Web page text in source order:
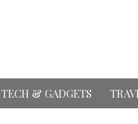
TECH & GADGETS